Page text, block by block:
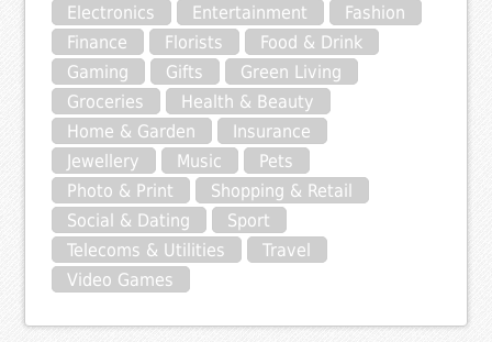
Electronics
Entertainment
Fashion
Finance
Florists
Food & Drink
Gaming
Gifts
Green Living
Groceries
Health & Beauty
Home & Garden
Insurance
Jewellery
Music
Pets
Photo & Print
Shopping & Retail
Social & Dating
Sport
Telecoms & Utilities
Travel
Video Games